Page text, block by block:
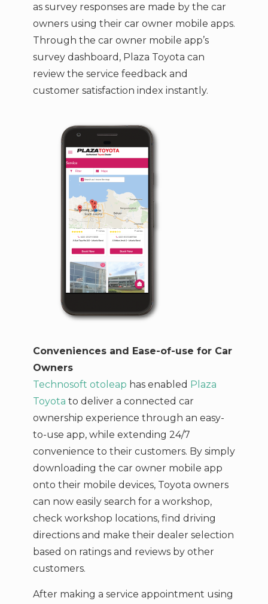
as survey responses are made by the car
owners using their car owner mobile apps.
Through the car owner mobile app’s
survey dashboard, Plaza Toyota can
review the service feedback and
customer satisfaction index instantly.
Conveniences and Ease-of-use for Car
Owners
Technosoft otoleap has enabled Plaza
Toyota to deliver a connected car
ownership experience through an easy-
to-use app, while extending 24/7
convenience to their customers. By simply
downloading the car owner mobile app
onto their mobile devices, Toyota owners
can now easily search for a workshop,
check workshop locations, find driving
directions and make their dealer selection
based on ratings and reviews by other
customers.
After making a service appointment using